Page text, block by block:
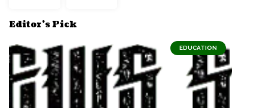
Editor's Pick
EDUCATION